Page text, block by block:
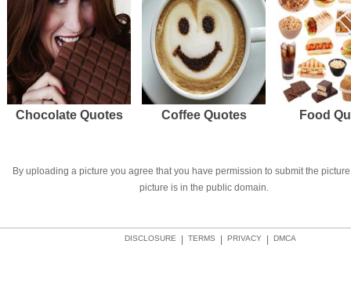
Chocolate Quotes Coffee Quotes Food
By uploading a picture you agree that you have permission to submit the
picture is in the public domain.
DMCA
PRIVACY
TERMS
DISCLOSURE